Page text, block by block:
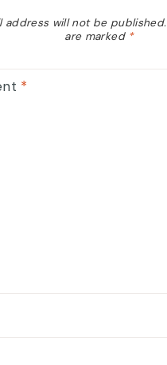
address will not be published.
are marked *
*